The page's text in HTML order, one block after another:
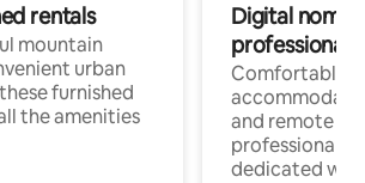
rentals
mountain
urban
furnished
the amenities
Digital
professionals
Comfortable
and remote
professionals
dedicated